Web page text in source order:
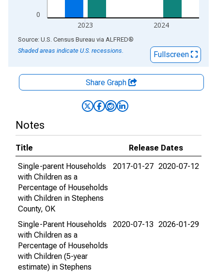
0
2023 2024
End of interactive chart.
Source: U.S. Census Bureau via ALFRED®
Shaded areas indicate U.S. recessions.
Fullscreen
Share Graph
Notes
Title
Release Dates
Single-parent Households
with Children as a
Percentage of Households
with Children in Stephens
County, OK
2017-01-27 2020-07-12
Single-Parent Households
with Children as a
Percentage of Households
with Children (5-year
estimate) in Stephens
2020-07-13 2026-01-29